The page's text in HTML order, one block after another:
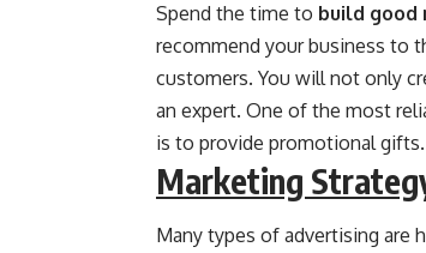
Spend the time to build good
recommend your business to
customers. You will not only
an expert. One of the most
is to provide promotional gifts.
Marketing
Many types of advertising are